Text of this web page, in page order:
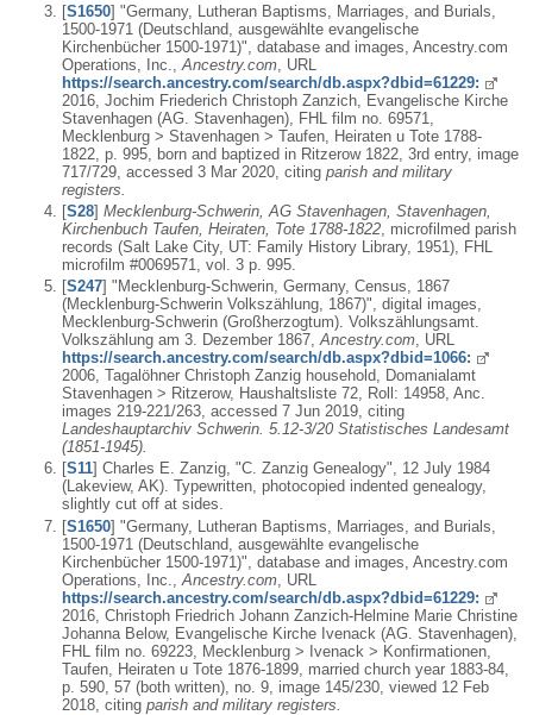
[S1650] "Germany, Lutheran Baptisms, Marriages, and Burials,
1500-1971 (Deutschland, ausgewählte evangelische
Kirchenbücher 1500-1971)", database and images, Ancestry.com
Operations, Inc., Ancestry.com , URL
https://search.ancestry.com/search/db.aspx?dbid=61229:
2016, Jochim Friederich Christoph Zanzich, Evangelische Kirche
Stavenhagen (AG. Stavenhagen), FHL film no. 69571,
Mecklenburg > Stavenhagen > Taufen, Heiraten u Tote 1788-
1822, p. 995, born and baptized in Ritzerow 1822, 3rd entry, image
717/729, accessed 3 Mar 2020, citing parish and military
registers.
[S28] Mecklenburg-Schwerin, AG Stavenhagen, Stavenhagen,
Kirchenbuch Taufen, Heiraten, Tote 1788-1822 , microfilmed parish
records (Salt Lake City, UT: Family History Library, 1951), FHL
microfilm #0069571, vol. 3 p. 995.
[S247] "Mecklenburg-Schwerin, Germany, Census, 1867
(Mecklenburg-Schwerin Volkszählung, 1867)", digital images,
Mecklenburg-Schwerin (Großherzogtum). Volkszählungsamt.
Volkszählung am 3. Dezember 1867,Ancestry.com, URL
https://search.ancestry.com/search/db.aspx?dbid=1066:
2006, Tagalöhner Christoph Zanzig household, Domanialamt
Stavenhagen > Ritzerow, Haushaltsliste 72, Roll: 14958, Anc.
images 219-221/263, accessed 7 Jun 2019, citing
Landeshauptarchiv Schwerin. 5.12-3/20 Statistisches Landesamt
(1851-1945).
[S11] Charles E. Zanzig, "C. Zanzig Genealogy", 12 July 1984
(Lakeview, AK). Typewritten, photocopied indented genealogy,
slightly cut off at sides.
[S1650] "Germany, Lutheran Baptisms, Marriages, and Burials,
1500-1971 (Deutschland, ausgewählte evangelische
Kirchenbücher 1500-1971)", database and images, Ancestry.com
Operations, Inc., Ancestry.com , URL
https://search.ancestry.com/search/db.aspx?dbid=61229:
2016, Christoph Friedrich Johann Zanzich-Helmine Marie Christine
Johanna Below, Evangelische Kirche Ivenack (AG. Stavenhagen),
FHL film no. 69223, Mecklenburg > Ivenack > Konfirmationen,
Taufen, Heiraten u Tote 1876-1899, married church year 1883-84,
p. 590, 57 (both written), no. 9, image 145/230, viewed 12 Feb
2018, citing parish and military registers.